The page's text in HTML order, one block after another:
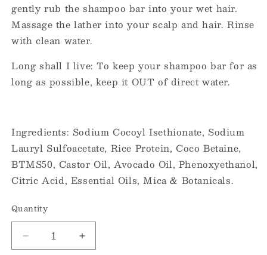
gently rub the shampoo bar into your wet hair.
Massage the lather into your scalp and hair. Rinse
with clean water.
Long shall I live: To keep your shampoo bar for as
long as possible, keep it OUT of direct water.
Ingredients: Sodium Cocoyl Isethionate, Sodium
Lauryl Sulfoacetate, Rice Protein, Coco Betaine,
BTMS50, Castor Oil, Avocado Oil, Phenoxyethanol,
Citric Acid, Essential Oils, Mica & Botanicals.
Quantity
Decrease
Increase